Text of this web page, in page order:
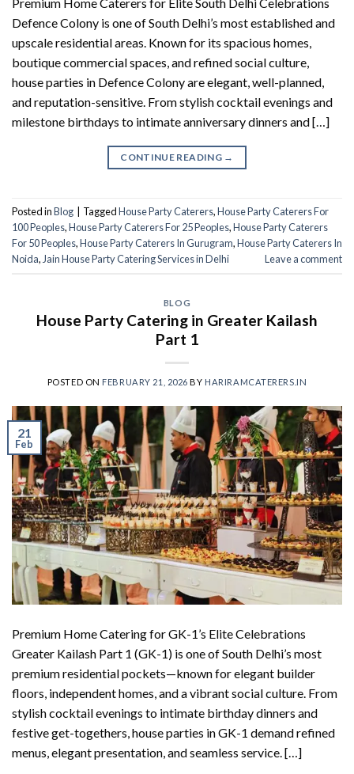
Defence Colony is one of South Delhi’s most established and
upscale residential areas. Known for its spacious homes,
boutique commercial spaces, and refined social culture,
house parties in Defence Colony are elegant, well-planned,
and reputation-sensitive. From stylish cocktail evenings and
milestone birthdays to intimate anniversary dinners and […]
CONTINUE READING →
Posted inBlog TaggedHouse Party Caterers,House Party Caterers For
100 Peoples,House Party Caterers For 25 Peoples,House Party Caterers
For 50 Peoples,House Party Caterers In Gurugram,House Party Caterers In
Noida, Jain House Party Catering Services in Delhi Leave a comment
BLOG
House Party Catering in Greater Kailash
Part 1
POSTED ON FEBRUARY 21, 2026 BY HARIRAMCATERERS.IN
21
Feb
Premium Home Catering for GK-1’s Elite Celebrations
Greater Kailash Part 1 (GK-1) is one of South Delhi’s most
premium residential pockets—known for elegant builder
floors, independent homes, and a vibrant social culture. From
stylish cocktail evenings to intimate birthday dinners and
festive get-togethers, house parties in GK-1 demand refined
menus, elegant presentation, and seamless service. […]